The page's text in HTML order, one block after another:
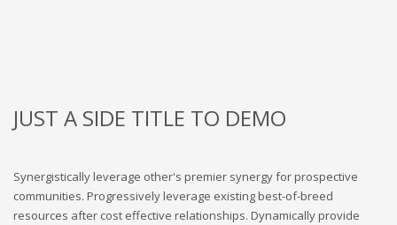
JUST A SIDE TITLE TO DEMO
Synergistically leverage other's premier synergy for prospective
communities. Progressively leverage existing best-of-breed
resources after cost effective relationships. Dynamically provide